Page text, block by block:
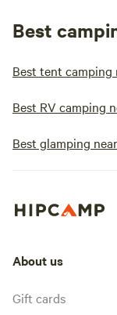
Best
Best tent camping
Best RV camping
Best glamping
About us
Gift cards